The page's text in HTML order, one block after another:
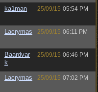
ka1man 25/09/15 05:54 PM
Lacrymas 25/09/15 06:11 PM
Baardvar
k
25/09/15 06:46 PM
Lacrymas 25/09/15 07:02 PM